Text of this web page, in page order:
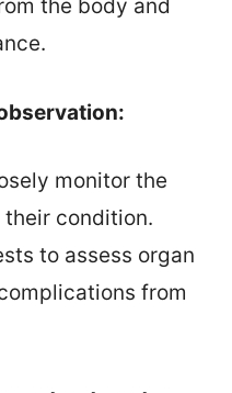
the body and
monitor the
condition.
to assess organ
from